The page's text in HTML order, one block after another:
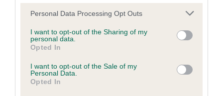
Please note that this website/app uses one or more Google
not limited to your visit or usage behaviour. You may click to
grant or deny consent to Google and its third-party tags to
use your data for below specified purposes in below Google
consent section.
Personal Data Processing Opt Outs
I want to opt-out of the Sharing of my
personal data.
Opted In
I want to opt-out of the Sale of my
Personal Data.
Opted In
Inbreeding coefficient
Coefficient of Inbreeding (CoI)
Inbreeding coefficient for HICKLING LUCKY